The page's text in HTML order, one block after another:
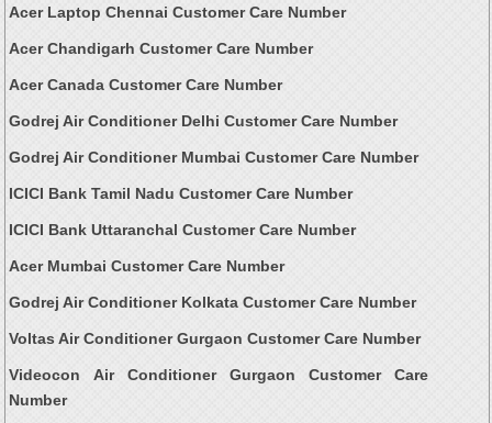
Acer Laptop Chennai Customer Care Number
Acer Chandigarh Customer Care Number
Acer Canada Customer Care Number
Godrej Air Conditioner Delhi Customer Care Number
Godrej Air Conditioner Mumbai Customer Care Number
ICICI Bank Tamil Nadu Customer Care Number
ICICI Bank Uttaranchal Customer Care Number
Acer Mumbai Customer Care Number
Godrej Air Conditioner Kolkata Customer Care Number
Voltas Air Conditioner Gurgaon Customer Care Number
Videocon Air Conditioner Gurgaon Customer Care
Number